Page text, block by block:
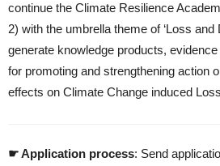
continue the Climate Resilience
2) with the umbrella theme of ‘Loss and
generate knowledge products,
for promoting and strengthening action
effects on Climate Change induced
☛ Application process: Send